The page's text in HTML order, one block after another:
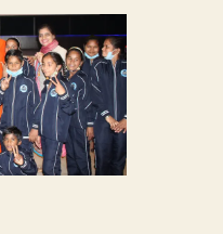
MEDITATION WITH ANGELS
At Heavenly Palace Orphanage